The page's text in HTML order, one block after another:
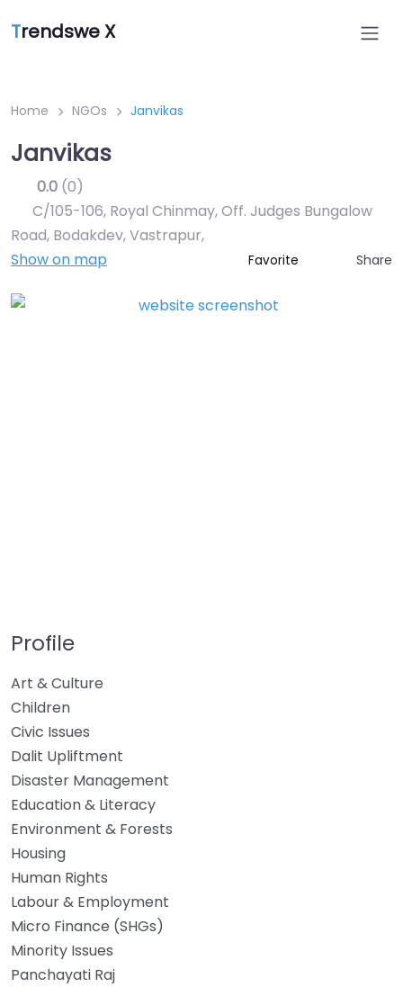
Trendswe X
Home NGOs Janvikas
Janvikas
0.0 (0)
C/105-106, Royal Chinmay, Off. Judges Bungalow
Road, Bodakdev, Vastrapur,
Show on map
Favorite Share
Profile
Art & Culture
Children
Civic Issues
Dalit Upliftment
Disaster Management
Education & Literacy
Environment & Forests
Housing
Human Rights
Labour & Employment
Micro Finance (SHGs)
Minority Issues
Panchayati Raj